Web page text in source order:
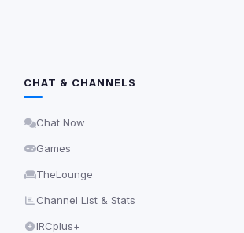
CHAT & CHANNELS
Chat Now
Games
TheLounge
Channel List & Stats
IRCplus+